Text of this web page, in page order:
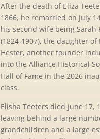
After the death of Eliza
1866, he remarried on July
his second wife being Sarah
(1824-1907), the daughter of
Hester, another founder
into the Alliance Historical
Hall of Fame in the 2026
class.
Elisha Teeters died June 17,
leaving behind a large
grandchildren and a large